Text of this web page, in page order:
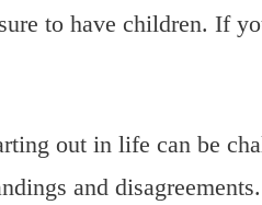
to have children. If
out in life can be
and disagreements.